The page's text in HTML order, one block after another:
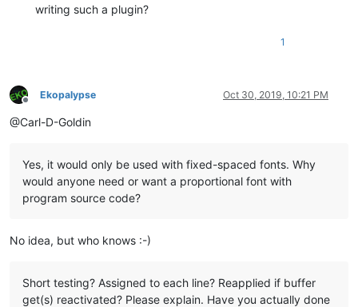
writing such a plugin?
1
Offline
Ekopalypse Oct 30, 2019, 10:21 PM
@Carl-D-Goldin
Yes, it would only be used with fixed-spaced fonts. Why
would anyone need or want a proportional font with
program source code?
No idea, but who knows :-)
Short testing? Assigned to each line? Reapplied if buffer
get(s) reactivated? Please explain. Have you actually done